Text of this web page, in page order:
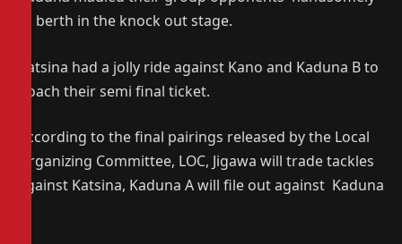
to berth in the knock out stage.
Katsina had a jolly ride against Kano and Kaduna B to
poach their semi final ticket.
According to the final pairings released by the Local
Organizing Committee, LOC, Jigawa will trade tackles
against Katsina, Kaduna A will file out against Kaduna